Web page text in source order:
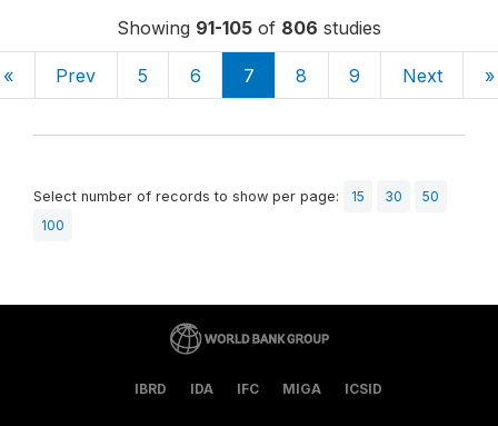
Showing 91-105 of 806 studies
« Prev 5 6 7 8 9 Next »
Select number of records to show per page: 15 30
50
100
IBRD IDA IFC MIGA ICSID